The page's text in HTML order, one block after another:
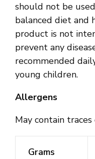
should not be
balanced diet and
product is not
prevent any
recommended
young children.
Allergens
May contain
Grams